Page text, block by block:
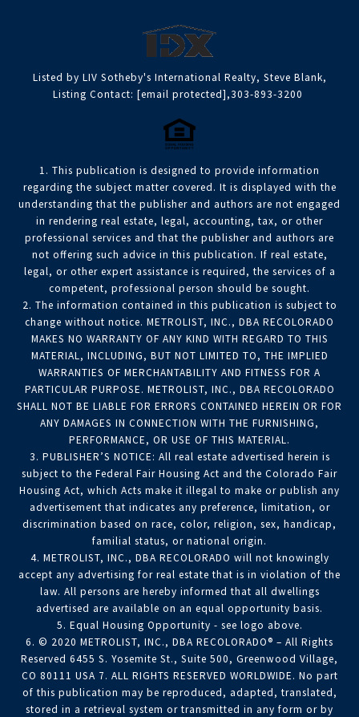
Listed by LIV Sotheby's International Realty, Steve Blank,
Listing Contact: [email protected],303-893-3200
1. This publication is designed to provide information
regarding the subject matter covered. It is displayed with the
understanding that the publisher and authors are not engaged
in rendering real estate, legal, accounting, tax, or other
professional services and that the publisher and authors are
not offering such advice in this publication. If real estate,
legal, or other expert assistance is required, the services of a
competent, professional person should be sought.
2. The information contained in this publication is subject to
change without notice. METROLIST, INC., DBA RECOLORADO
MAKES NO WARRANTY OF ANY KIND WITH REGARD TO THIS
MATERIAL, INCLUDING, BUT NOT LIMITED TO, THE IMPLIED
WARRANTIES OF MERCHANTABILITY AND FITNESS FOR A
PARTICULAR PURPOSE. METROLIST, INC., DBA RECOLORADO
SHALL NOT BE LIABLE FOR ERRORS CONTAINED HEREIN OR FOR
ANY DAMAGES IN CONNECTION WITH THE FURNISHING,
PERFORMANCE, OR USE OF THIS MATERIAL.
3. PUBLISHER’S NOTICE: All real estate advertised herein is
subject to the Federal Fair Housing Act and the Colorado Fair
Housing Act, which Acts make it illegal to make or publish any
advertisement that indicates any preference, limitation, or
discrimination based on race, color, religion, sex, handicap,
familial status, or national origin.
4. METROLIST, INC., DBA RECOLORADO will not knowingly
accept any advertising for real estate that is in violation of the
law. All persons are hereby informed that all dwellings
advertised are available on an equal opportunity basis.
5. Equal Housing Opportunity - see logo above.
6. © 2020 METROLIST, INC., DBA RECOLORADO® – All Rights
Reserved 6455 S. Yosemite St., Suite 500, Greenwood Village,
CO 80111 USA 7. ALL RIGHTS RESERVED WORLDWIDE. No part
of this publication may be reproduced, adapted, translated,
stored in a retrieval system or transmitted in any form or by